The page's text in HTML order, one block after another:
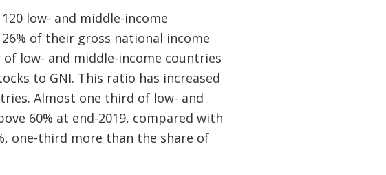
low- and middle-income
of their gross national income
low- and middle-income countries
to GNI. This ratio has increased
Almost one third of low- and
60% at end-2019, compared with
one-third more than the share of